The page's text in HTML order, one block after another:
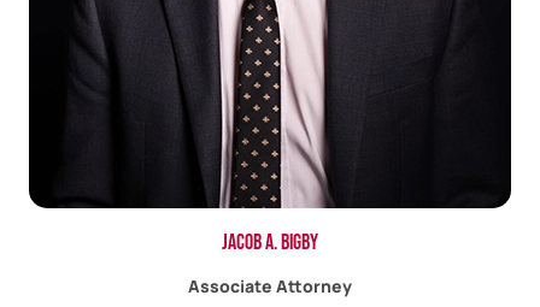
Jacob A. Bigby
Associate Attorney